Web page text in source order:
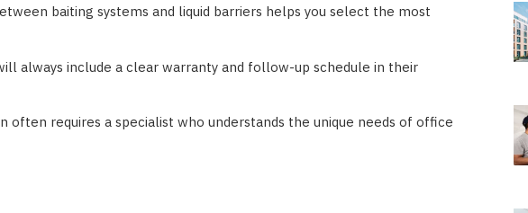
baiting systems and liquid barriers helps you select the most
always include a clear warranty and follow-up schedule in their
requires a specialist who understands the unique needs of office